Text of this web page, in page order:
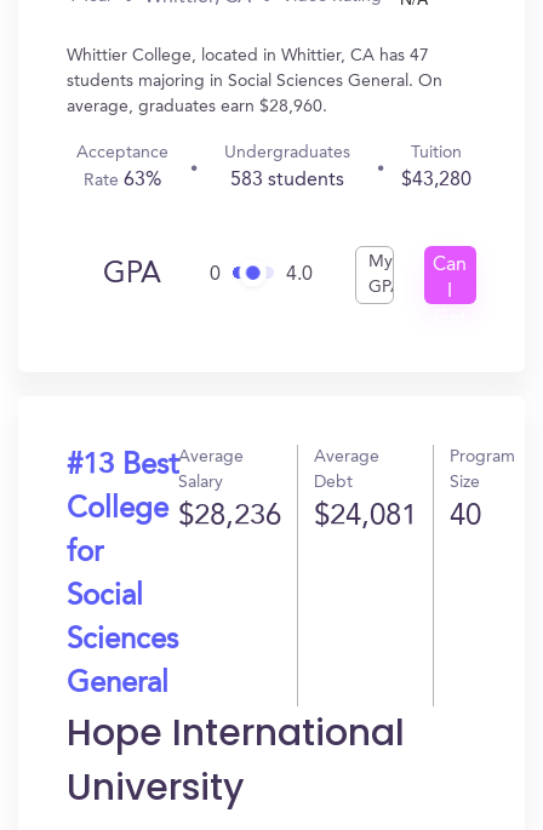
Whittier College, located in Whittier, CA has 47
students majoring in Social Sciences General. On
average, graduates earn $28,960.
Acceptance
Rate 63%
Undergraduates
583 students
Tuition
$43,280
GPA 0 4.0
My
GPA
Can
#13 Best
College
for
Social
Sciences
General
Average
Salary
$28,236
Average
Debt
$24,081
Program
Size
40
Hope International
University